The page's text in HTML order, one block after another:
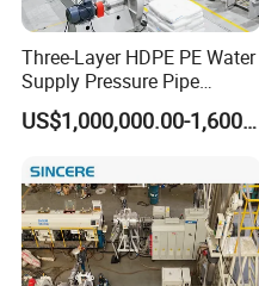
Packaging & Shipping
Three-Layer HDPE PE Water
Supply Pressure Pipe
Production Line Making
Extrusion Machine
US$1,000,000.00-1,600,000.00